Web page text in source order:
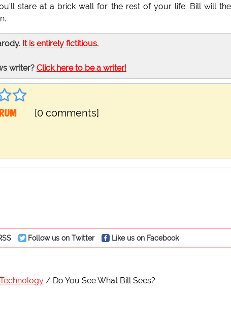
stare at a brick wall for the rest of your life. Bill will
It is entirely fictitious.
writer? Click here to be a writer!
[0 comments]
Follow us on Twitter Like us on Facebook
Do You See What Bill Sees?